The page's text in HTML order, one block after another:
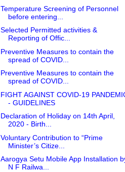
Temperature Screening of Personnel
before entering...
Selected Permitted activities &
Reporting of Offic...
Preventive Measures to contain the
spread of COVID...
Preventive Measures to contain the
spread of COVID...
FIGHT AGAINST COVID-19
- GUIDELINES
Declaration of Holiday on 14th April,
2020 - Birth...
Voluntary Contribution to “Prime
Minister’s Citize...
Aarogya Setu Mobile App Installation
N F Railwa...